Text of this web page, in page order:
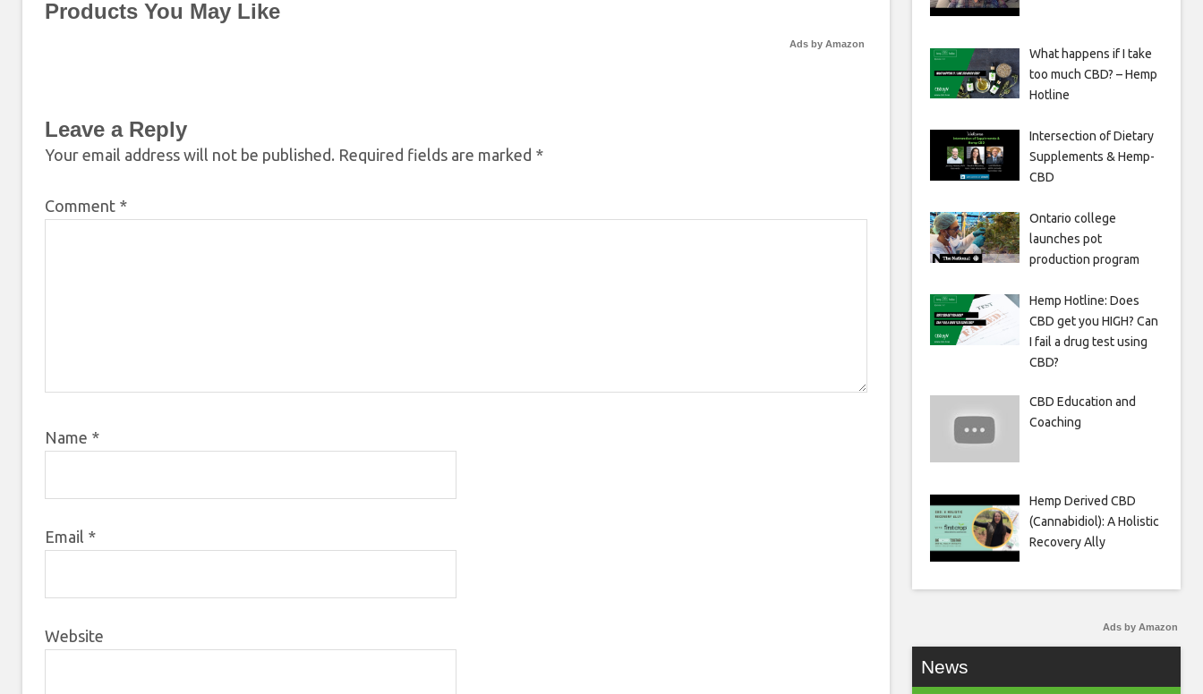
Products You May Like
Ads by Amazon
Leave a Reply
Your email address will not be published. Required fields are marked *
Comment *
Name *
Email *
Website
What happens if I take
too much CBD? – Hemp
Hotline
Intersection of Dietary
Supplements & Hemp-
CBD
Ontario college
launches pot
production program
Hemp Hotline: Does
CBD get you HIGH? Can
I fail a drug test using
CBD?
CBD Education and
Coaching
Hemp Derived CBD
(Cannabidiol): A Holistic
Recovery Ally
Ads by Amazon
News